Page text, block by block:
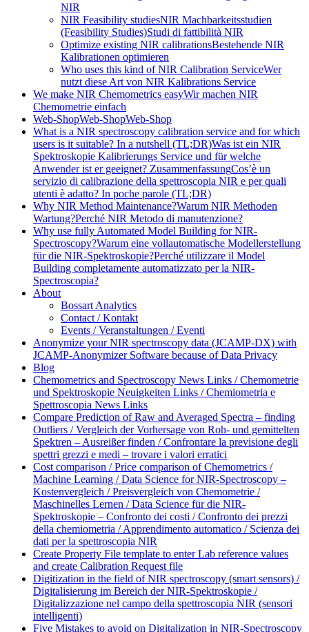
NIR
NIR Feasibility studiesNIR Machbarkeitsstudien
(Feasibility Studies)Studi di fattibilità NIR
Optimize existing NIR calibrationsBestehende NIR
Kalibrationen optimieren
Who uses this kind of NIR Calibration ServiceWer
nutzt diese Art von NIR Kalibrations Service
We make NIR Chemometrics easyWir machen NIR
Chemometrie einfach
Web-ShopWeb-ShopWeb-Shop
What is a NIR spectroscopy calibration service and for which
users is it suitable? In a nutshell (TL;DR)Was ist ein NIR
Spektroskopie Kalibrierungs Service und für welche
Anwender ist er geeignet? ZusammenfassungCos’è un
servizio di calibrazione della spettroscopia NIR e per quali
utenti è adatto? In poche parole (TL;DR)
Why NIR Method Maintenance?Warum NIR Methoden
Wartung?Perché NIR Metodo di manutenzione?
Why use fully Automated Model Building for NIR-
Spectroscopy?Warum eine vollautomatische Modellerstellung
für die NIR-Spektroskopie?Perché utilizzare il Model
Building completamente automatizzato per la NIR-
Spectroscopia?
About
Bossart Analytics
Contact / Kontakt
Events / Veranstaltungen / Eventi
Anonymize your NIR spectroscopy data (JCAMP-DX) with
JCAMP-Anonymizer Software because of Data Privacy
Blog
Chemometrics and Spectroscopy News Links / Chemometrie
und Spektroskopie Neuigkeiten Links / Chemiometria e
Spettroscopia News Links
Compare Prediction of Raw and Averaged Spectra – finding
Outliers / Vergleich der Vorhersage von Roh- und gemittelten
Spektren – Ausreißer finden / Confrontare la previsione degli
spettri grezzi e medi – trovare i valori erratici
Cost comparison / Price comparison of Chemometrics /
Machine Learning / Data Science for NIR-Spectroscopy –
Kostenvergleich / Preisvergleich von Chemometrie /
Maschinelles Lernen / Data Science für die NIR-
Spektroskopie – Confronto dei costi / Confronto dei prezzi
della chemiometria / Apprendimento automatico / Scienza dei
dati per la spettroscopia NIR
Create Property File template to enter Lab reference values
and create Calibration Request file
Digitization in the field of NIR spectroscopy (smart sensors) /
Digitalisierung im Bereich der NIR-Spektroskopie /
Digitalizzazione nel campo della spettroscopia NIR (sensori
intelligenti)
Five Mistakes to avoid on Digitalization in NIR-Spectroscopy